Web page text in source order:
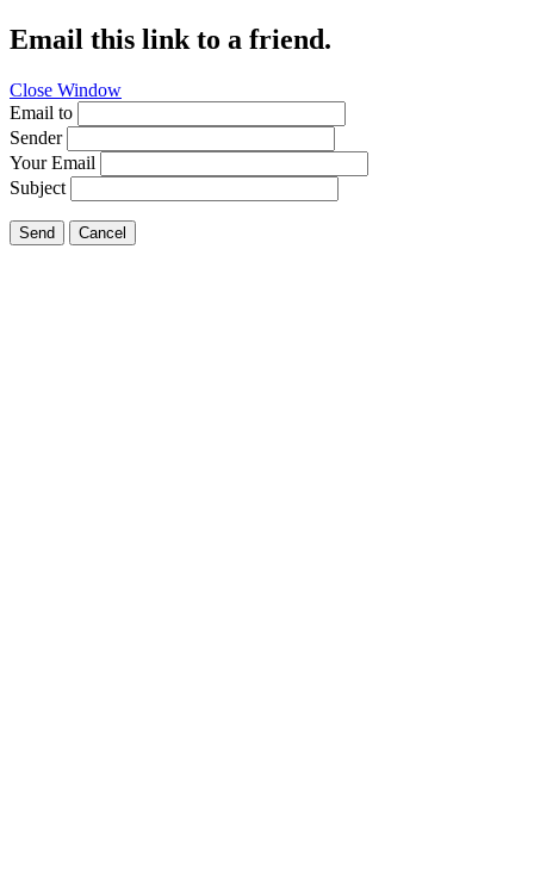
Email this link to a friend.
Close Window
Email to
Sender
Your Email
Subject
Send Cancel